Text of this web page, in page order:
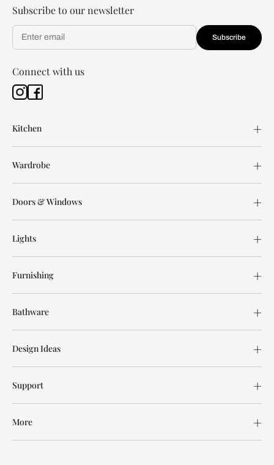
Subscribe to our newsletter
Subscribe
Connect with us
Kitchen
Wardrobe
Doors & Windows
Lights
Furnishing
Bathware
Design Ideas
Support
More